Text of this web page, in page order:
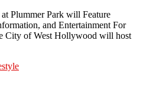
Plummer Park will Feature
and Entertainment For
City of West Hollywood will host